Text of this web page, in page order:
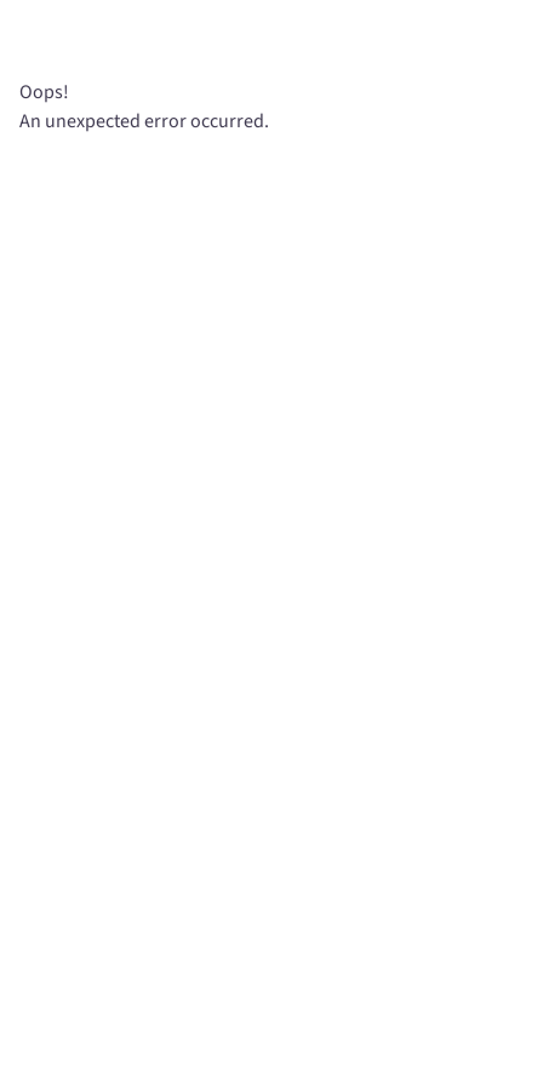
Oops!
An unexpected error occurred.